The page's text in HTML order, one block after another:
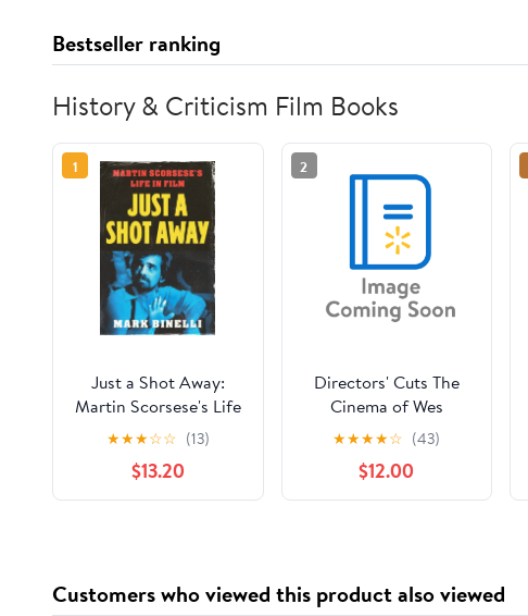
Bestseller ranking
History & Criticism Film Books
1
Just a Shot Away:
Martin Scorsese's Life
in Film, (Hardcover)
★★★☆☆ (13)
$13.20
2
Directors' Cuts The
Cinema of Wes
Anderson: Bringing
Nostalgia to Life,
(Paperback)
★★★★☆ (43)
$12.00
Customers who viewed this product also viewed